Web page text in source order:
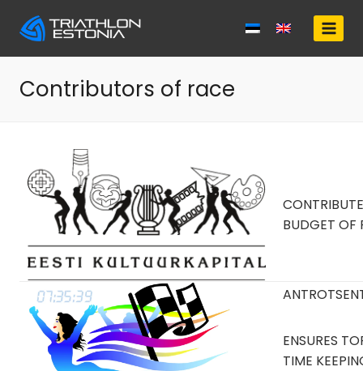
Contributors of race
BUDGET OF
ENSURES
TIME